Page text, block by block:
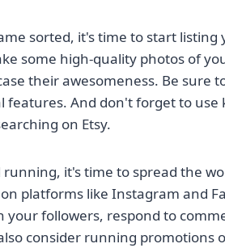
sorted, it's time to start listing
some high-quality photos of
their awesomeness. Be sure
features. And don't forget to
on Etsy.
it's time to spread the
platforms like Instagram and
your followers, respond to
consider running promotions